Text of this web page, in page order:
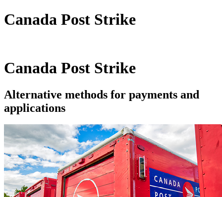
Canada Post Strike
Canada Post Strike
Alternative methods for payments and
applications